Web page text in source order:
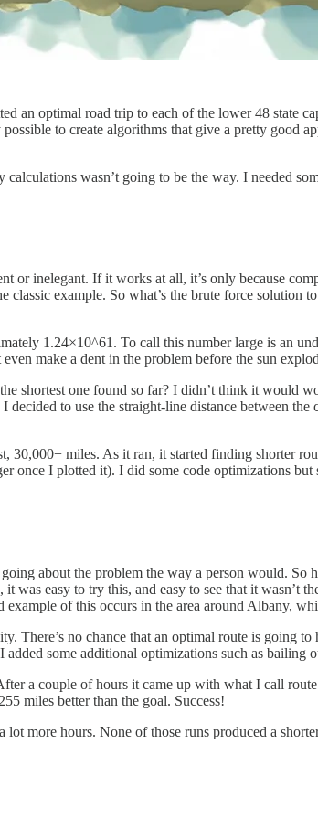
an optimal road trip to each of the lower 48 state
to create algorithms that give a pretty good
wasn’t going to be the way. I needed
or inelegant. If it works at all, it’s only because
example. So what’s the brute force solution
1.24×10^61. To call this number large is an
make a dent in the problem before the sun
shortest one found so far? I didn’t think it would
decided to use the straight-line distance between
30,000+ miles. As it ran, it started finding shorter
once I plotted it). I did some code optimizations
about the problem the way a person would.
was easy to try this, and easy to see that it wasn’t
of this occurs in the area around Albany,
There’s no chance that an optimal route is
some additional optimizations such as bailing
a couple of hours it came up with what I call
miles better than the goal. Success!
more hours. None of those runs produced a